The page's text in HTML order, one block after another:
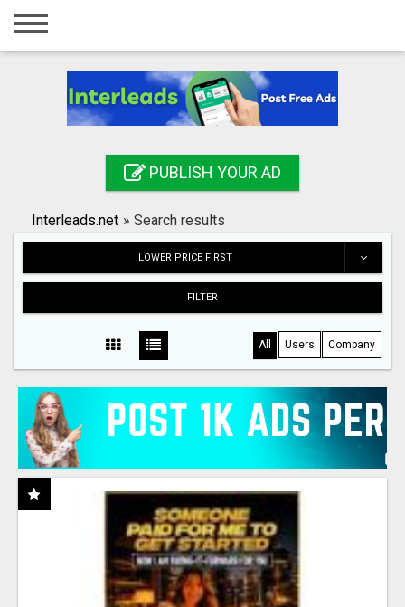
Home
Registration
Search
PUBLISH YOUR AD
Interleads.net » Search results
LOWER PRICE FIRST
FILTER
All Users Company